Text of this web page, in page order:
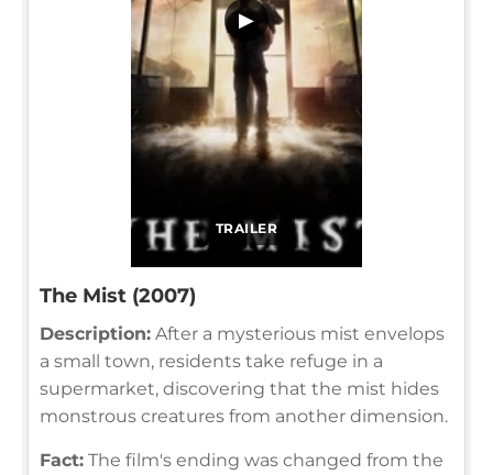
TRAILER
▶
The Mist (2007)
Description: After a mysterious mist envelops
a small town, residents take refuge in a
supermarket, discovering that the mist hides
monstrous creatures from another dimension.
Fact: The film's ending was changed from the